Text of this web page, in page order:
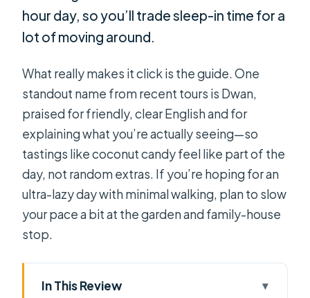
hour day, so you’ll trade sleep-in time for a
lot of moving around.
What really makes it click is the guide. One
standout name from recent tours is Dwan,
praised for friendly, clear English and for
explaining what you’re actually seeing—so
tastings like coconut candy feel like part of the
day, not random extras. If you’re hoping for an
ultra-lazy day with minimal walking, plan to slow
your pace a bit at the garden and family-house
stop.
In This Review